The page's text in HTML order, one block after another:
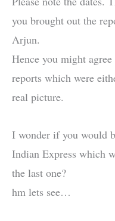
you brought out the
Arjun.
Hence you might
reports which were
real picture.
I wonder if you would
Indian Express which
the last one?
hm lets see…